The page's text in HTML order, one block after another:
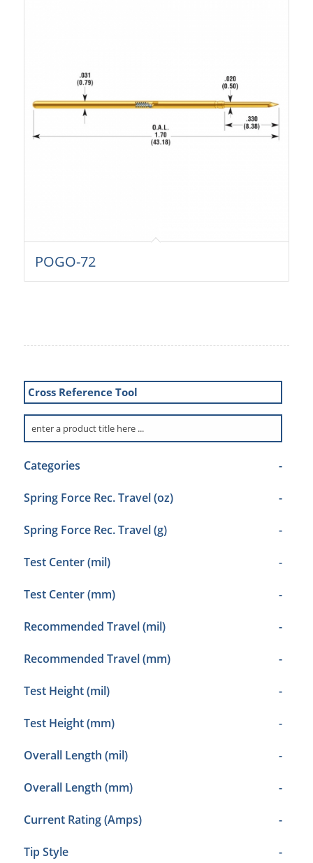
POGO-72
Cross Reference Tool
Categories -
Spring Force Rec. Travel (oz) -
Spring Force Rec. Travel (g) -
Test Center (mil) -
Test Center (mm) -
Recommended Travel (mil) -
Recommended Travel (mm) -
Test Height (mil) -
Test Height (mm) -
Overall Length (mil) -
Overall Length (mm) -
Current Rating (Amps) -
Tip Style -